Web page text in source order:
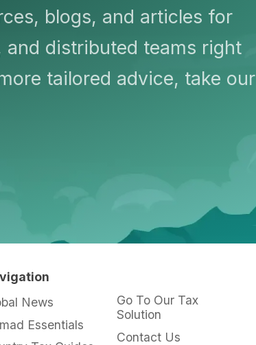
blogs, and articles for
distributed teams right
tailored advice, take our
News
Essentials
Go To Our Tax
Solution
Contact Us